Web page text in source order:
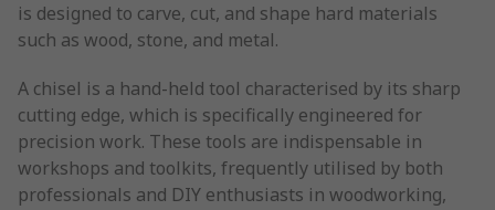
is designed to carve, cut, and shape hard materials
such as wood, stone, and metal.
A chisel is a hand-held tool characterised by its sharp
cutting edge, which is specifically engineered for
precision work. These tools are indispensable in
workshops and toolkits, frequently utilised by both
professionals and DIY enthusiasts in woodworking,